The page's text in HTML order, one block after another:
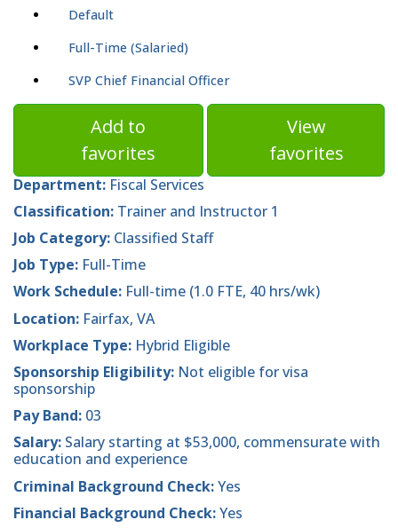
Default
Full-Time (Salaried)
SVP Chief Financial Officer
Add to
favorites
View
favorites
Department: Fiscal Services
Classification: Trainer and Instructor 1
Job Category: Classified Staff
Job Type: Full-Time
Work Schedule: Full-time (1.0 FTE, 40 hrs/wk)
Location: Fairfax, VA
Workplace Type: Hybrid Eligible
Sponsorship Eligibility: Not eligible for visa
sponsorship
Pay Band: 03
Salary: Salary starting at $53,000, commensurate with
education and experience
Criminal Background Check:Yes
Financial Background Check:Yes